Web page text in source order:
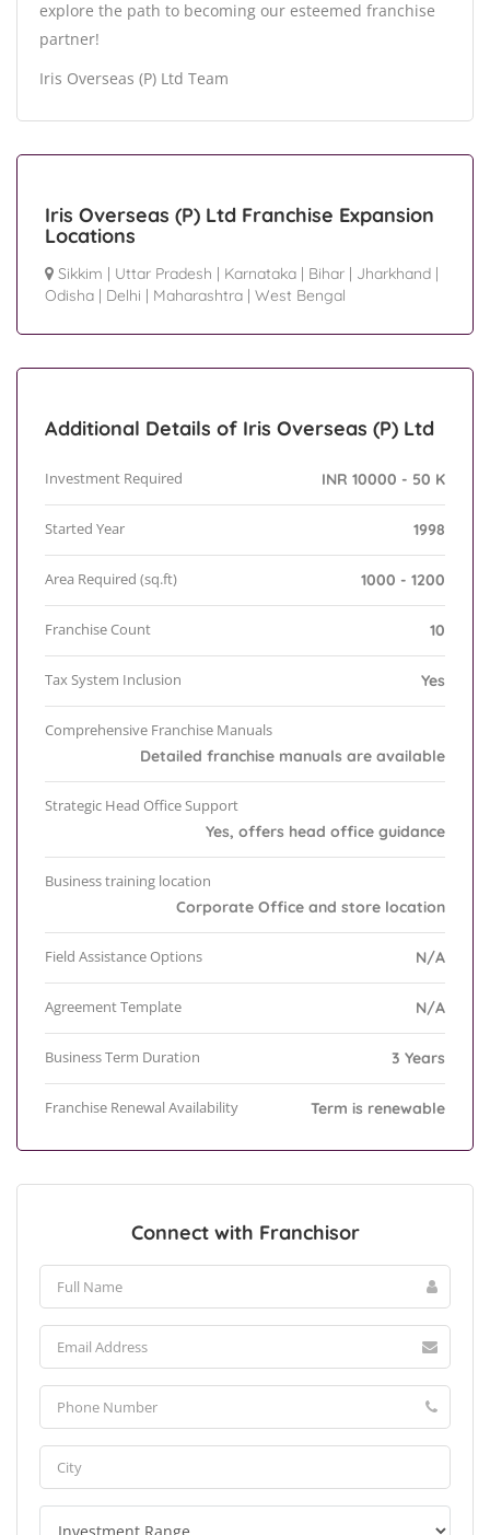
explore the path to becoming our esteemed franchise
partner!
Iris Overseas (P) Ltd Team
Iris Overseas (P) Ltd Franchise Expansion
Locations
Sikkim | Uttar Pradesh | Karnataka | Bihar | Jharkhand |
Odisha | Delhi | Maharashtra | West Bengal
Additional Details of Iris Overseas (P) Ltd
Investment Required INR 10000 - 50 K
Started Year 1998
Area Required (sq.ft) 1000 - 1200
Franchise Count 10
Tax System Inclusion Yes
Comprehensive Franchise Manuals
Detailed franchise manuals are available
Strategic Head Office Support
Yes, offers head office guidance
Business training location
Corporate Office and store location
Field Assistance Options N/A
Agreement Template N/A
Business Term Duration 3 Years
Franchise Renewal Availability Term is renewable
Connect with Franchisor